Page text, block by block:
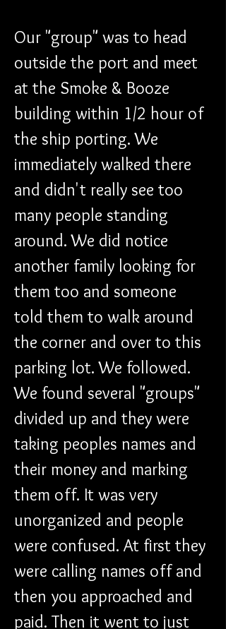
Our "group" was to head
outside the port and meet
at the Smoke & Booze
building within 1/2 hour of
the ship porting. We
immediately walked there
and didn't really see too
many people standing
around. We did notice
another family looking for
them too and someone
told them to walk around
the corner and over to this
parking lot. We followed.
We found several "groups"
divided up and they were
taking peoples names and
their money and marking
them off. It was very
unorganized and people
were confused. At first they
were calling names off and
then you approached and
paid. Then it went to just